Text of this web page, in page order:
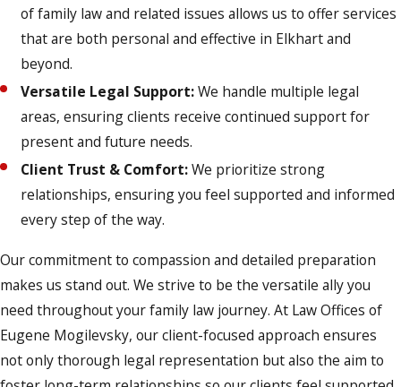
of family law and related issues allows us to offer services
that are both personal and effective in Elkhart and
beyond.
Versatile Legal Support:We handle multiple legal
areas, ensuring clients receive continued support for
present and future needs.
Client Trust & Comfort:We prioritize strong
relationships, ensuring you feel supported and informed
every step of the way.
Our commitment to compassion and detailed preparation
makes us stand out. We strive to be the versatile ally you
need throughout your family law journey. At Law Offices of
Eugene Mogilevsky, our client-focused approach ensures
not only thorough legal representation but also the aim to